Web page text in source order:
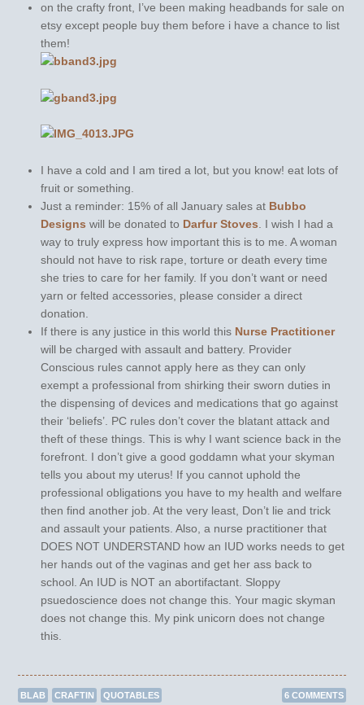
on the crafty front, I’ve been making headbands for sale on
etsy except people buy them before i have a chance to list
them!
I have a cold and I am tired a lot, but you know! eat lots of
fruit or something.
Just a reminder: 15% of all January sales at Bubbo
Designs will be donated to Darfur Stoves . I wish I had a
way to truly express how important this is to me. A woman
should not have to risk rape, torture or death every time
she tries to care for her family. If you don’t want or need
yarn or felted accessories, please consider a direct
donation.
If there is any justice in this world this Nurse Practitioner
will be charged with assault and battery. Provider
Conscious rules cannot apply here as they can only
exempt a professional from shirking their sworn duties in
the dispensing of devices and medications that go against
their ‘beliefs’. PC rules don’t cover the blatant attack and
theft of these things. This is why I want science back in the
forefront. I don’t give a good goddamn what your skyman
tells you about my uterus! If you cannot uphold the
professional obligations you have to my health and welfare
then find another job. At the very least, Don’t lie and trick
and assault your patients. Also, a nurse practitioner that
DOES NOT UNDERSTAND how an IUD works needs to get
her hands out of the vaginas and get her ass back to
school. An IUD is NOT an abortifactant. Sloppy
psuedoscience does not change this. Your magic skyman
does not change this. My pink unicorn does not change
this.
BLAB CRAFTIN QUOTABLES 6 COMMENTS